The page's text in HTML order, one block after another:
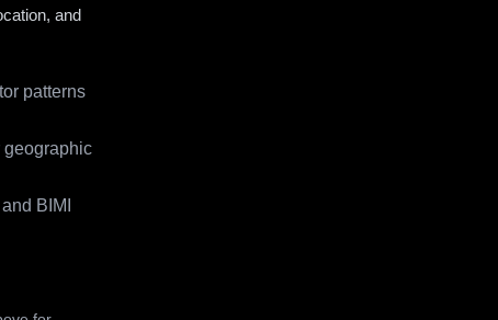
and
patterns
BIMI